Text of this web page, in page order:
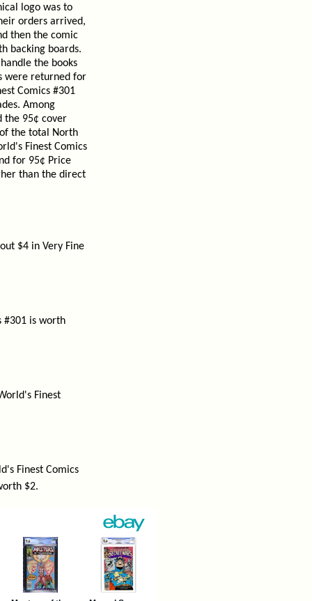
logo was to
orders arrived,
then the comic
backing boards.
the books
were returned for
Comics #301
Among
the 95¢ cover
the total North
Finest Comics
for 95¢ Price
than the direct
$4 in Very Fine
#301 is worth
Finest
Finest Comics
$2.